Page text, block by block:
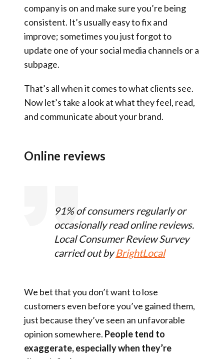
company is on and make sure you’re being
consistent. It’s usually easy to fix and
improve; sometimes you just forgot to
update one of your social media channels or a
subpage.
That’s all when it comes to what clients see.
Now let’s take a look at what they feel, read,
and communicate about your brand.
Online reviews
91% of consumers regularly or
occasionally read online reviews.
Local Consumer Review Survey
carried out byBrightLocal
We bet that you don’t want to lose
customers even before you’ve gained them,
just because they’ve seen an unfavorable
opinion somewhere. People tend to
exaggerate, especially when they’re